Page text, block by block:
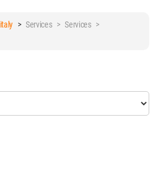
italy>Services > Services >